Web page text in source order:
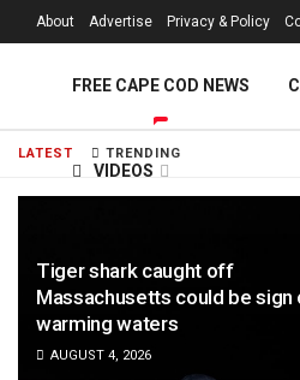
LATEST TRENDING
Tiger shark caught off
Massachusetts could be sign
warming waters
AUGUST 4, 2026
About Advertise Privacy & Policy
FREE CAPE COD NEWS
VIDEOS